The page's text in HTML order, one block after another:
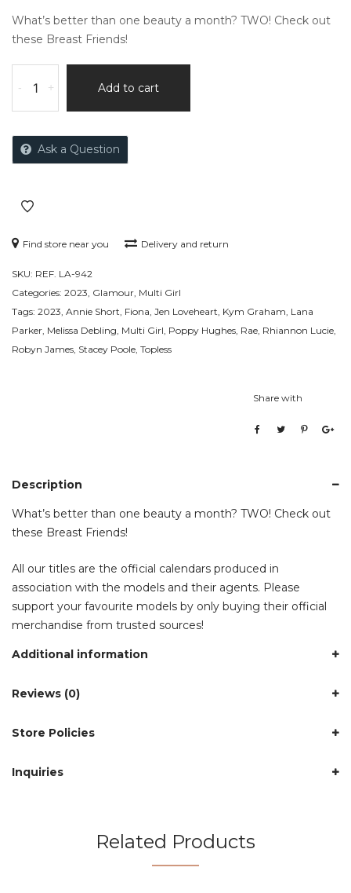
What’s better than one beauty a month? TWO! Check out
these Breast Friends!
- + Add to cart
Ask a Question
Find store near you Delivery and return
SKU: REF. LA-942
Categories: 2023, Glamour, Multi Girl
Tags: 2023, Annie Short, Fiona, Jen Loveheart, Kym Graham, Lana
Parker, Melissa Debling, Multi Girl, Poppy Hughes, Rae, Rhiannon Lucie,
Robyn James, Stacey Poole, Topless
Share with
Description
What’s better than one beauty a month? TWO! Check out
these Breast Friends!
All our titles are the official calendars produced in
association with the models and their agents. Please
support your favourite models by only buying their official
merchandise from trusted sources!
Additional information
Reviews (0)
Store Policies
Inquiries
Related Products